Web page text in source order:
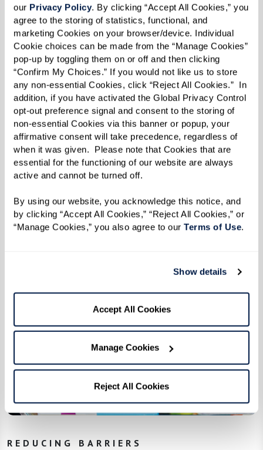
our Privacy Policy. By clicking “Accept All Cookies,” you
agree to the storing of statistics, functional, and
marketing Cookies on your browser/device. Individual
Cookie choices can be made from the “Manage Cookies”
pop-up by toggling them on or off and then clicking
“Confirm My Choices.” If you would not like us to store
any non-essential Cookies, click “Reject All Cookies.”  In
addition, if you have activated the Global Privacy Control
opt-out preference signal and consent to the storing of
non-essential Cookies via this banner or popup, your
affirmative consent will take precedence, regardless of
when it was given.  Please note that Cookies that are
essential for the functioning of our website are always
active and cannot be turned off.
By using our website, you acknowledge this notice, and
by clicking “Accept All Cookies,” “Reject All Cookies,” or
“Manage Cookies,” you also agree to our Terms of Use.
Show details
Accept All Cookies
Manage Cookies
Reject All Cookies
It’s a special set of values that marks each
Watermark team member. A passion to serve
seniors. A commitment to celebrate our
residents who’ve led such interesting lives. A
desire to take on both the “big and little” things
that matter. Read their stories and smile.
Meet Our Team
REDUCING BARRIERS